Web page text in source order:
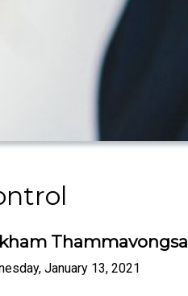
Thammavongsa
January 13, 2021